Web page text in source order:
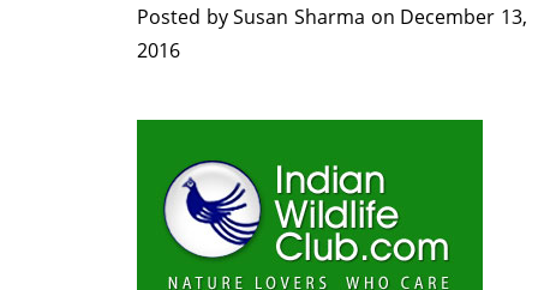
Posted bySusan Sharma on December 13,
2016